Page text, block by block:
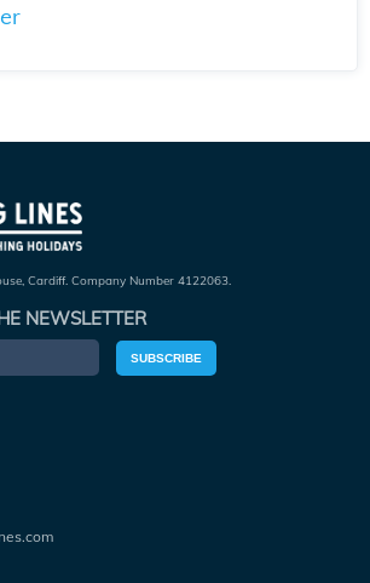
Cardiff. Company Number 4122063.
NEWSLETTER
SUBSCRIBE